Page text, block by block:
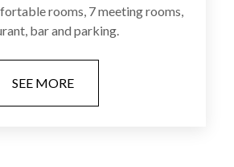
rooms, 7 meeting rooms,
bar and parking.
SEE MORE